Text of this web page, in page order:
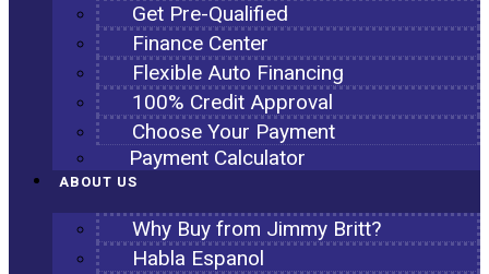
Get Pre-Qualified
Finance Center
Flexible Auto Financing
100% Credit Approval
Choose Your Payment
Payment Calculator
ABOUT US
Why Buy from Jimmy Britt?
Habla Espanol